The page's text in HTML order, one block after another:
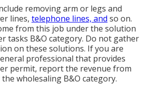
removing arm or legs and
lines, telephone lines, and so on.
from this job under the solution
tasks B&O category. Do not gather
on these solutions. If you are
professional that provides
permit, report the revenue from
wholesaling B&O category.